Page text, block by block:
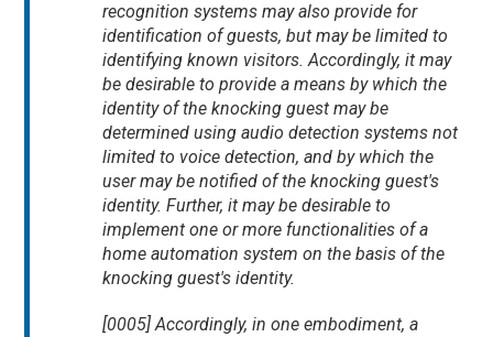
recognition systems may also provide for
identification of guests, but may be limited to
identifying known visitors. Accordingly, it may
be desirable to provide a means by which the
identity of the knocking guest may be
determined using audio detection systems not
limited to voice detection, and by which the
user may be notified of the knocking guest's
identity. Further, it may be desirable to
implement one or more functionalities of a
home automation system on the basis of the
knocking guest's identity.
[0005] Accordingly, in one embodiment, a